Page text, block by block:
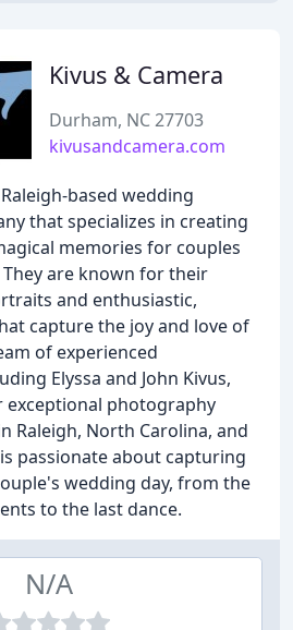
Kivus & Camera
Durham, NC 27703
kivusandcamera.com
based wedding
that specializes in creating
memories for couples
are known for their
and enthusiastic,
capture the joy and love of
of experienced
Elyssa and John Kivus,
exceptional photography
Raleigh, North Carolina, and
passionate about capturing
wedding day, from the
to the last dance.
N/A